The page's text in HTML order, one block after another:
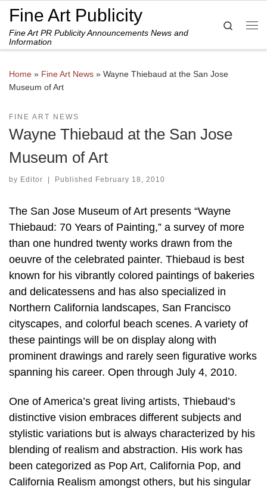
Skip to content
Fine Art Publicity
Fine Art PR Publicity Announcements News and
Information
Search
Home » Fine Art News » Wayne Thiebaud at the San Jose
Museum of Art
FINE ART NEWS
Wayne Thiebaud at the San Jose
Museum of Art
by Editor | Published February 18, 2010
The San Jose Museum of Art presents “Wayne
Thiebaud: 70 Years of Painting,” a survey of more
than one hundred twenty works drawn from the
oeuvre of the celebrated painter. Thiebaud is best
known for his vibrantly colored paintings of bakeries
and delicatessens and has also specialized in
Northern California landscapes, San Francisco
cityscapes, and colorful beach scenes. A variety of
these paintings will be on display along with
prominent drawings and rarely seen figurative works
spanning his career. Open through July 4, 2010.
One of America’s great living artists, Thiebaud’s
distinctive vision embraces different subjects and
stylistic variations but is always characterized by his
blending of realism and abstraction. His work has
been categorized as Pop Art, California Pop, and
California Realism amongst others, but his singular